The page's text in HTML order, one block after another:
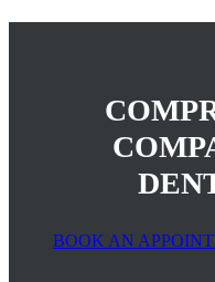
BOOK AN